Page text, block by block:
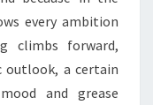
every ambition
climbs forward,
a certain
and grease